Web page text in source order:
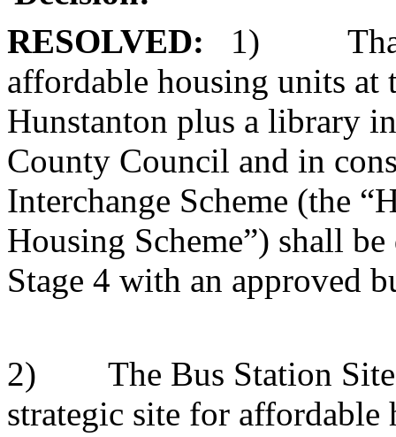
RESOLVED:
1)
affordable housing units at
Hunstanton plus a library
County Council and in
Interchange Scheme (the
Housing Scheme”) shall
Stage 4 with an approved
2)
The Bus Station
strategic site for affordable